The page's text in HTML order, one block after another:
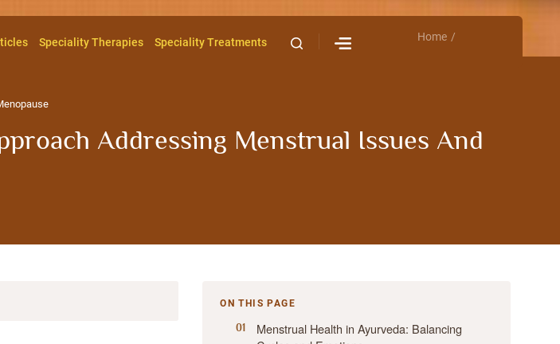
Speciality Therapies Speciality Treatments Home
Addressing Menstrual Issues And
ON THIS PAGE
Menstrual Health in Ayurveda: Balancing